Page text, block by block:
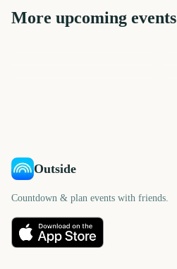
More upcoming events
Outside
Countdown & plan events with friends.